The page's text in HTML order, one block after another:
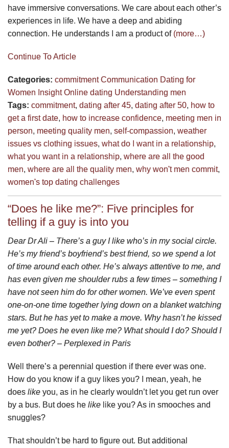
have immersive conversations. We care about each other’s
experiences in life. We have a deep and abiding
connection. He understands I am a product of (more…)
Continue To Article
Categories: commitment Communication Dating for
Women Insight Online dating Understanding men
Tags: commitment, dating after 45, dating after 50, how to
get a first date, how to increase confidence, meeting men in
person, meeting quality men, self-compassion, weather
issues vs clothing issues, what do I want in a relationship,
what you want in a relationship, where are all the good
men, where are all the quality men, why won't men commit,
women's top dating challenges
“Does he like me?”: Five principles for
telling if a guy is into you
Dear Dr Ali – There’s a guy I like who’s in my social circle.
He’s my friend’s boyfriend’s best friend, so we spend a lot
of time around each other. He’s always attentive to me, and
has even given me shoulder rubs a few times – something I
have not seen him do for other women. We’ve even spent
one-on-one time together lying down on a blanket watching
stars. But he has yet to make a move. Why hasn’t he kissed
me yet? Does he even like me? What should I do? Should I
even bother? – Perplexed in Paris
Well there’s a perennial question if there ever was one.
How do you know if a guy likes you? I mean, yeah, he
does like you, as in he clearly wouldn’t let you get run over
by a bus. But does he like like you? As in smooches and
snuggles?
That shouldn’t be hard to figure out. But additional